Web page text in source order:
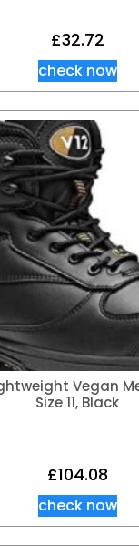
£32.72
check now
Vegan
Size 11, Black
£104.08
check now